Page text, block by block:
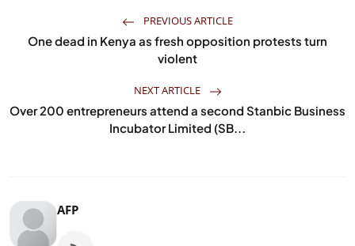
PREVIOUS ARTICLE
One dead in Kenya as fresh opposition protests turn
violent
NEXT ARTICLE
Over 200 entrepreneurs attend a second Stanbic Business
Incubator Limited (SB...
AFP